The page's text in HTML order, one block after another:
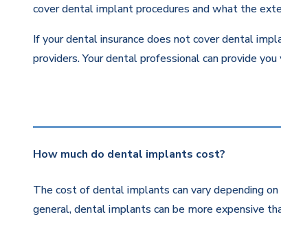
cover dental implant procedures and what the
If your dental insurance does not cover dental
providers. Your dental professional can provide
How much do dental implants cost?
The cost of dental implants can vary depending
general, dental implants can be more expensive